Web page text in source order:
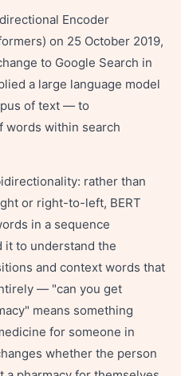
Encoder
on 25 October 2019,
to Google Search in
a large language model
of text — to
words within search
rather than
or right-to-left, BERT
in a sequence
it to understand the
and context words that
— "can you get
means something
for someone in
whether the person